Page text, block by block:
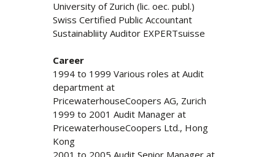
University of Zurich (lic. oec. publ.)
Swiss Certified Public Accountant
Sustainabliity Auditor EXPERTsuisse
Career
1994 to 1999 Various roles at Audit
department at
PricewaterhouseCoopers AG, Zurich
1999 to 2001 Audit Manager at
PricewaterhouseCoopers Ltd., Hong
Kong
2001 to 2005 Audit Senior Manager at